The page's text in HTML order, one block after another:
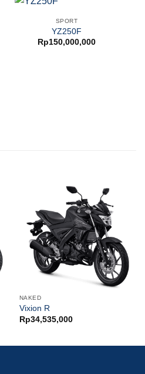
SPORT
YZ250F
Rp150,000,000
NAKED
Vixion R
Rp34,535,000